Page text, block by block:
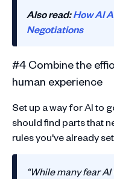
Also read:How AI
Negotiations
#4 Combine the
human experience
Set up a way for AI to
should find parts that
rules you've already
“While many fear